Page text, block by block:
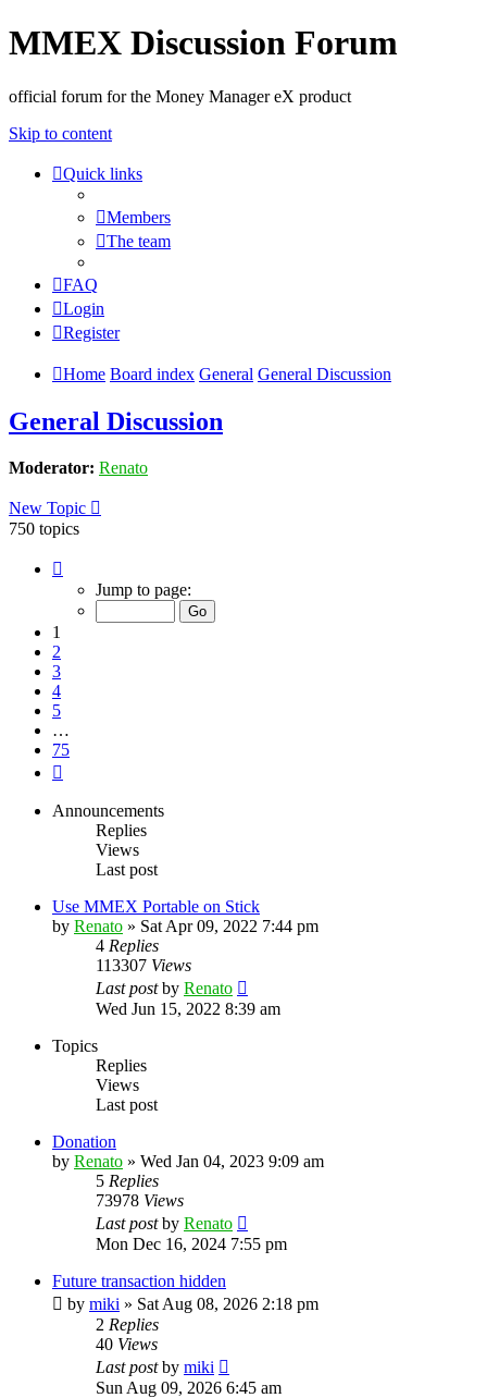
MMEX Discussion Forum
official forum for the Money Manager eX product
Skip to content
Quick links
Members
The team
FAQ
Login
Register
Home Board index General General Discussion
General Discussion
Moderator: Renato
New Topic
750 topics
Jump to page:
1
2
3
4
5
…
75
Announcements
Replies
Views
Last post
Use MMEX Portable on Stick
by Renato » Sat Apr 09, 2022 7:44 pm
4 Replies
113307 Views
Last postby Renato
Wed Jun 15, 2022 8:39 am
Topics
Replies
Views
Last post
Donation
by Renato » Wed Jan 04, 2023 9:09 am
5 Replies
73978 Views
Last postby Renato
Mon Dec 16, 2024 7:55 pm
Future transaction hidden
by miki » Sat Aug 08, 2026 2:18 pm
2 Replies
40 Views
Last postby miki
Sun Aug 09, 2026 6:45 am